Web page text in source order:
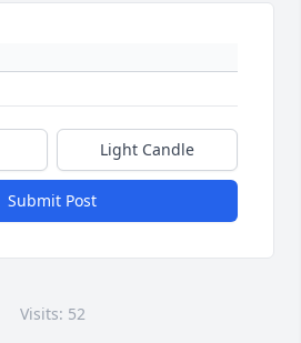
Light Candle
Submit Post
Visits: 52